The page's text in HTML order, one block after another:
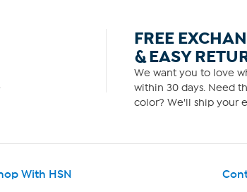
FREE
& EASY
We want you to love
within 30 days. Need
color? We'll ship your
With HSN